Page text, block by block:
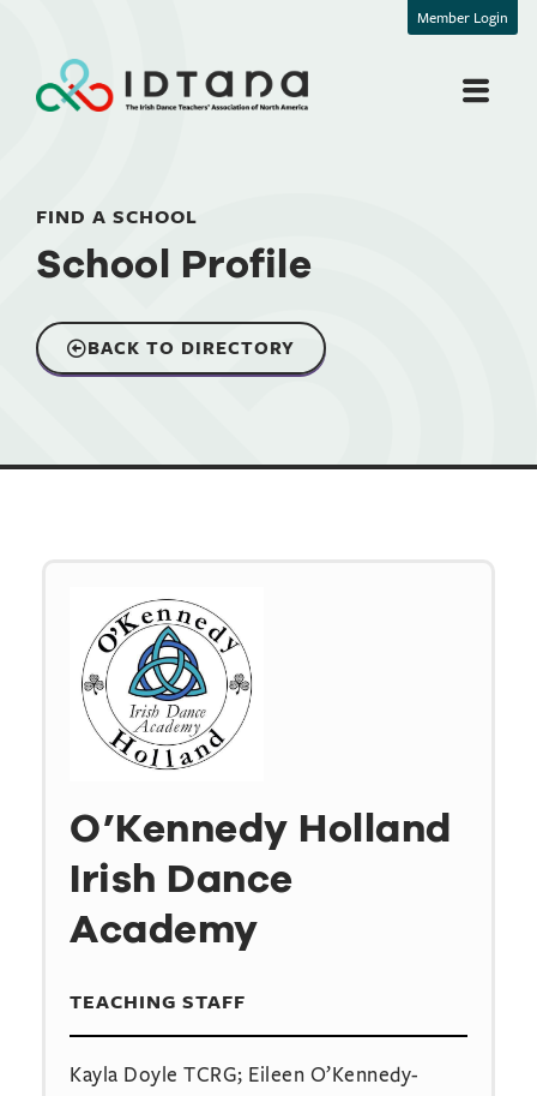
Member Login
FIND A SCHOOL
School Profile
BACK TO DIRECTORY
O’Kennedy Holland
Irish Dance
Academy
TEACHING STAFF
Kayla Doyle TCRG; Eileen O’Kennedy-